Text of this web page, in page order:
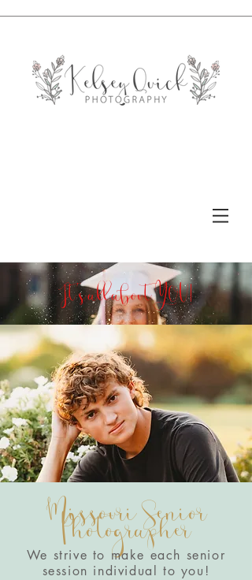
It's all about YOU!
Missouri Senior
Photographer
We strive to make each senior
session individual to you!